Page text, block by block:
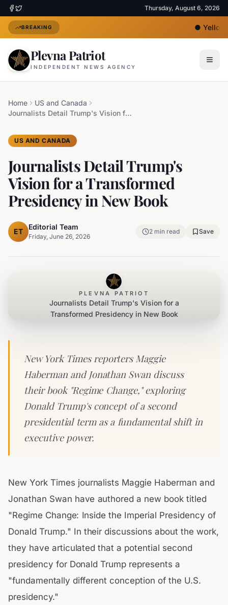
Thursday, August 6, 2026
BREAKING ●Yellow
Plevna Patriot
INDEPENDENT NEWS AGENCY
Home
US and Canada
Journalists Detail Trump's Vision for a Transformed Presidency in New Book
US AND CANADA
Journalists Detail Trump's
Vision for a Transformed
Presidency in New Book
ET
Editorial Team
Friday, June 26, 2026
2 min read Save
PLEVNA PATRIOT
Journalists Detail Trump's Vision for a
Transformed Presidency in New Book
New York Times reporters Maggie
Haberman and Jonathan Swan discuss
their book "Regime Change," exploring
Donald Trump's concept of a second
presidential term as a fundamental shift in
executive power.
New York Times journalists Maggie Haberman and
Jonathan Swan have authored a new book titled
"Regime Change: Inside the Imperial Presidency of
Donald Trump." In their discussions about the work,
they have articulated that a potential second
presidency for Donald Trump represents a
"fundamentally different conception of the U.S.
presidency."